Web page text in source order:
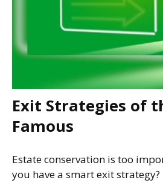
Exit Strategies of
Famous
Estate conservation is too
you have a smart exit strategy?